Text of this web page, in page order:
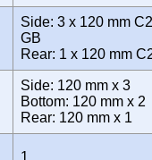
Side: 3 x 120 mm
GB
Rear: 1 x 120 mm
Side: 120 mm x 3
Bottom: 120 mm x 2
Rear: 120 mm x 1